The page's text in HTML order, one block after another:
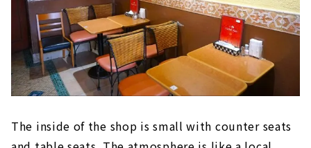
The inside of the shop is small with counter seats